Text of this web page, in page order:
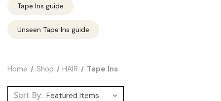
Tape Ins guide
Unseen Tape Ins guide
Home Shop HAIR Tape Ins
Sort By: